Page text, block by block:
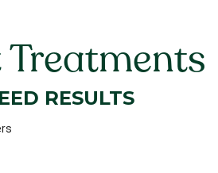
Treatments
RESULTS